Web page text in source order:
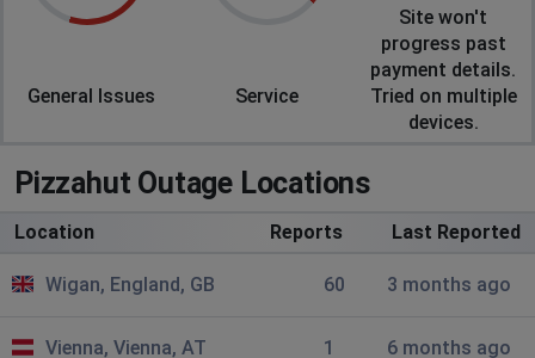
1 years ago
Website not loading after putting postcode in.
Slow and not processing payment
St Helens, United Kingdom •
2 years ago
General Issues Service
Site won't
progress past
payment details.
Tried on multiple
devices.
Pizzahut Outage Locations
Location Reports Last Reported
Wigan, England, GB 60 3 months ago
Vienna, Vienna, AT 1 6 months ago